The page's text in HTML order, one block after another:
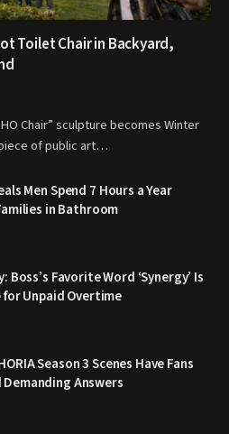
Toilet Chair in Backyard,
Chair” sculpture becomes Winter
of public art…
Men Spend 7 Hours a Year
in Bathroom
Boss’s Favorite Word ‘Synergy’ Is
Unpaid Overtime
Season 3 Scenes Have Fans
Demanding Answers